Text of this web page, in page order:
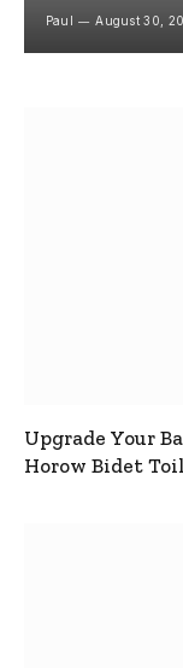
Paul August 30,
Upgrade Your
Horow Bidet